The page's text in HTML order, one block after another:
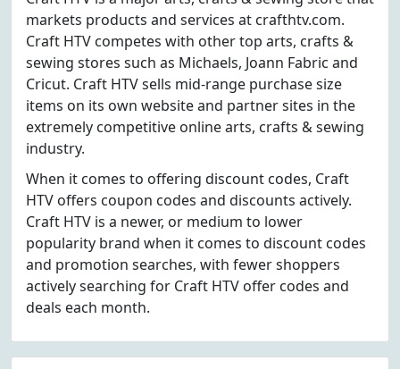
markets products and services at crafthtv.com.
Craft HTV competes with other top arts, crafts &
sewing stores such as Michaels, Joann Fabric and
Cricut. Craft HTV sells mid-range purchase size
items on its own website and partner sites in the
extremely competitive online arts, crafts & sewing
industry.
When it comes to offering discount codes, Craft
HTV offers coupon codes and discounts actively.
Craft HTV is a newer, or medium to lower
popularity brand when it comes to discount codes
and promotion searches, with fewer shoppers
actively searching for Craft HTV offer codes and
deals each month.